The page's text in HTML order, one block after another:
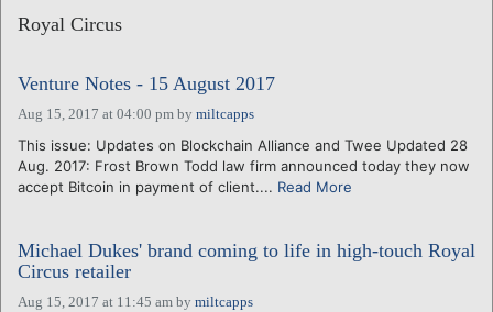
ABOUT
CALENDARS
VENTURE NOTES
REGIONS
LOGIN
Royal Circus
Venture Notes - 15 August 2017
Aug 15, 2017 at 04:00 pm by miltcapps
This issue: Updates on Blockchain Alliance and Twee Updated 28
Aug. 2017: Frost Brown Todd law firm announced today they now
accept Bitcoin in payment of client.... Read More
Michael Dukes' brand coming to life in high-touch Royal
Circus retailer
Aug 15, 2017 at 11:45 am by miltcapps